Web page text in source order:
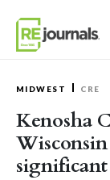
MIDWEST CRE
Kenosha